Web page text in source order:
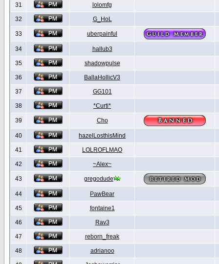
31 lolomfg
32 G_HoL
33 uberpainful
34 hallub3
35 shadowpulse
36 BallaHollicV3
37 GG101
38 *Curti*
39 Cho
40 hazelLosthisMind
41 LOLROFLMAO
42 ~Alex~
43 gregodude
44 PawBear
45 fontaine1
46 Rav3
47 reborn_freak
48 adrianoo